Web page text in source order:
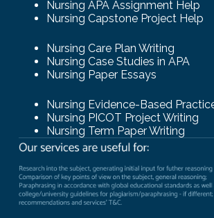
Nursing APA Assignment Help
Nursing Capstone Project Help
Nursing Care Plan Writing
Nursing Case Studies in APA
Nursing Paper Essays
Nursing Evidence-Based
Nursing PICOT Project Writing
Nursing Term Paper Writing